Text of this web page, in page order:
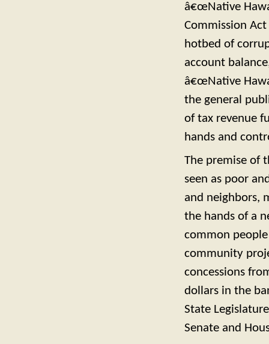
â€œNative
Commission
hotbed of
account
â€œNative
the general
of tax revenue
hands and
The premise of
seen as poor
and neighbors,
the hands of a
common
community
concessions
dollars in the
State
Senate and